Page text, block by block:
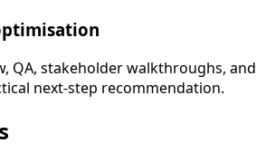
QA, stakeholder walkthroughs, and
next-step recommendation.